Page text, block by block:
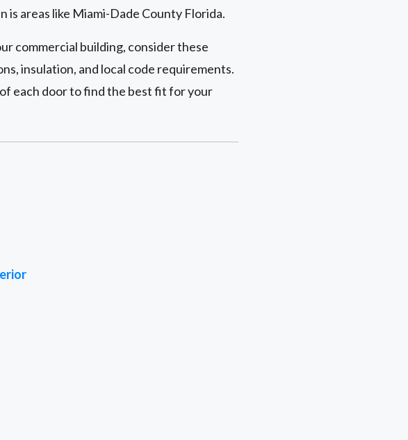
areas like Miami-Dade County Florida.
commercial building, consider these
insulation, and local code requirements.
each door to find the best fit for your